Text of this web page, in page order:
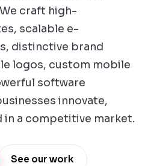
craft high-
scalable e-
distinctive brand
logos, custom mobile
software
innovate,
in a competitive market.
See our work